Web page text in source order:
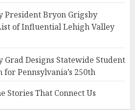
President Bryon Grigsby
of Influential Lehigh Valley
Designs Statewide Student
Pennsylvania’s 250th
Stories That Connect Us